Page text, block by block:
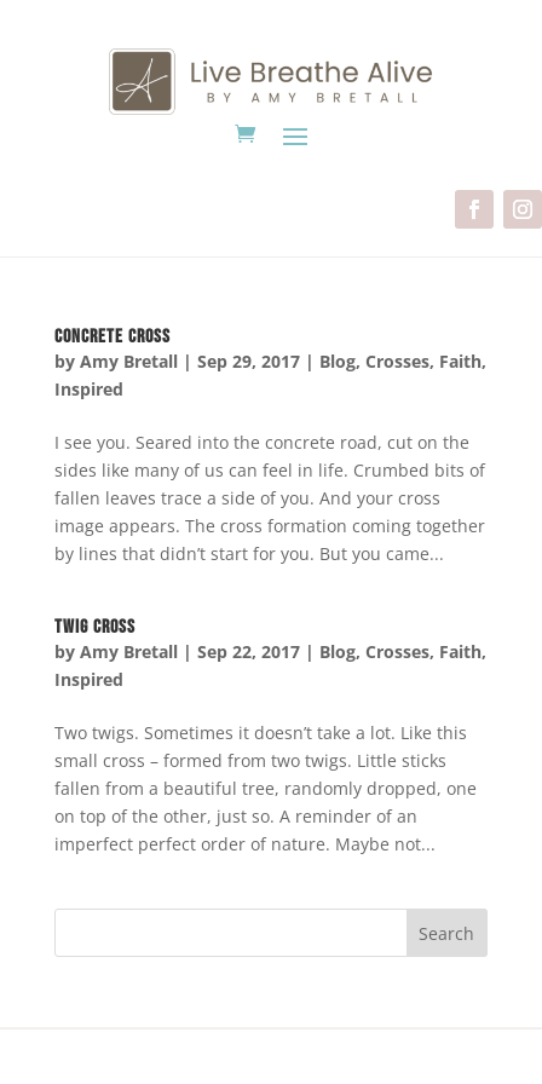
Concrete Cross
by Amy Bretall| Sep 29, 2017| Blog, Crosses, Faith,
Inspired
I see you. Seared into the concrete road, cut on the
sides like many of us can feel in life. Crumbed bits of
fallen leaves trace a side of you. And your cross
image appears. The cross formation coming together
by lines that didn’t start for you. But you came...
Twig Cross
by Amy Bretall| Sep 22, 2017| Blog, Crosses, Faith,
Inspired
Two twigs. Sometimes it doesn’t take a lot. Like this
small cross – formed from two twigs. Little sticks
fallen from a beautiful tree, randomly dropped, one
on top of the other, just so. A reminder of an
imperfect perfect order of nature. Maybe not...
Search